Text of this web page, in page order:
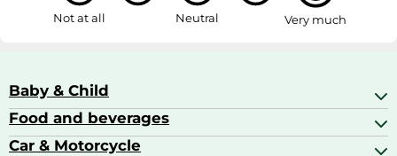
Not at all Neutral Very much
Baby & Child
Baby Care
Baby Food & Feeding
Food and beverages
Champagne, Sparkling Wine & Prosecco
Car & Motorcycle